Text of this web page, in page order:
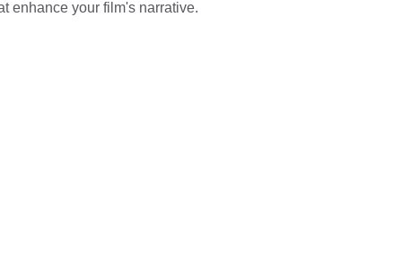
enhance your film's narrative.